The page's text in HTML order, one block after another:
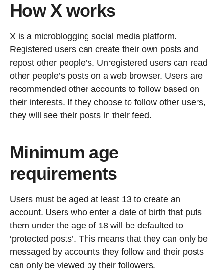
How X works
X is a microblogging social media platform.
Registered users can create their own posts and
repost other people’s. Unregistered users can read
other people’s posts on a web browser. Users are
recommended other accounts to follow based on
their interests. If they choose to follow other users,
they will see their posts in their feed.
Minimum age
requirements
Users must be aged at least 13 to create an
account. Users who enter a date of birth that puts
them under the age of 18 will be defaulted to
‘protected posts’. This means that they can only be
messaged by accounts they follow and their posts
can only be viewed by their followers.